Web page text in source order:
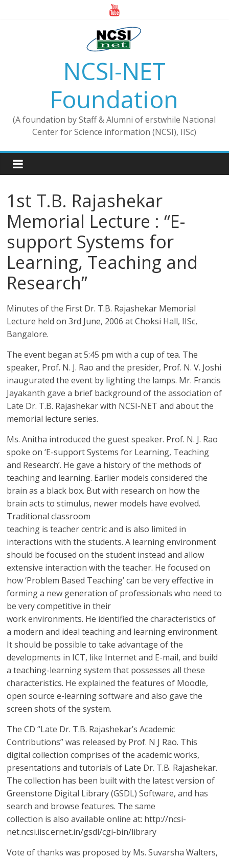
NCSI-NET
Foundation
(A foundation by Staff & Alumni of erstwhile National
Center for Science information (NCSI), IISc)
1st T.B. Rajashekar
Memorial Lecture : “E-
support Systems for
Learning, Teaching and
Research”
Minutes of the First Dr. T.B. Rajashekar Memorial
Lecture held on 3rd June, 2006 at Choksi Hall, IISc,
Bangalore.
The event began at 5:45 pm with a cup of tea. The
speaker, Prof. N. J. Rao and the presider, Prof. N. V. Joshi
inaugurated the event by lighting the lamps. Mr. Francis
Jayakanth gave a brief background of the association of
Late Dr. T.B. Rajashekar with NCSI-NET and about the
memorial lecture series.
Ms. Anitha introduced the guest speaker. Prof. N. J. Rao
spoke on ‘E-support Systems for Learning, Teaching
and Research’. He gave a history of the methods of
teaching and learning. Earlier models considered the
brain as a black box. But with research on how the
brain acts to stimulus, newer models have evolved.
Traditional classroom
teaching is teacher centric and is also limited in
interactions with the students. A learning environment
should be focused on the student instead and allow
extensive interaction with the teacher. He focused on
how ‘Problem Based Teaching’ can be very effective in
forming a new generation of professionals who need to
be very competitive in their
work environments. He identified the characteristics of
a modern and ideal teaching and learning environment.
It should be possible to take advantage of the
developments in ICT, like Internet and E-mail, and build
a teaching-learning system that possesses all these
characteristics. He explained the features of Moodle,
open source e-learning software and also gave the
screen shots of the system.
The CD “Late Dr. T.B. Rajashekar’s Academic
Contributions” was released by Prof. N J Rao. This
digital collection comprises of the academic works,
presentations and tutorials of Late Dr. T.B. Rajashekar.
The collection has been built with the latest version of
Greenstone Digital Library (GSDL) Software, and has
search and browse features. The same
collection is also available online at: http://ncsi-
net.ncsi.iisc.ernet.in/gsdl/cgi-bin/library
Vote of thanks was proposed by Ms. Suvarsha Walters,